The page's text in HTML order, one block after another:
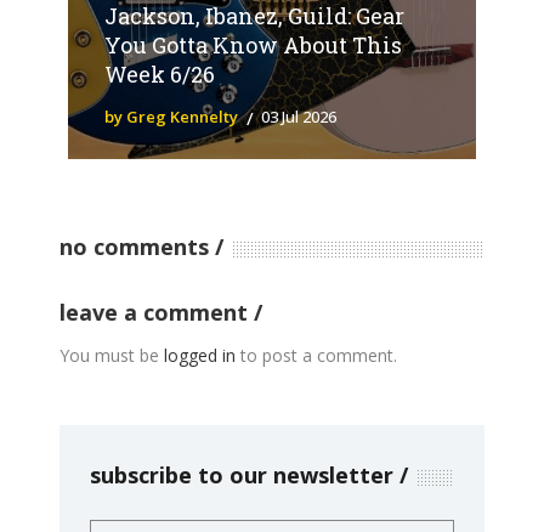
Jackson, Ibanez, Guild: Gear
You Gotta Know About This
Week 6/26
by Greg Kennelty 03 Jul 2026
no comments
leave a comment
You must be logged in to post a comment.
subscribe to our newsletter